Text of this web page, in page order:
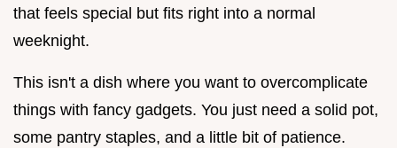
that feels special but fits right into a normal
weeknight.
This isn't a dish where you want to overcomplicate
things with fancy gadgets. You just need a solid pot,
some pantry staples, and a little bit of patience.